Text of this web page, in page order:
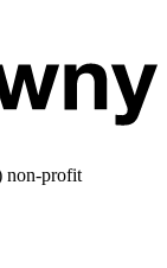
non-profit